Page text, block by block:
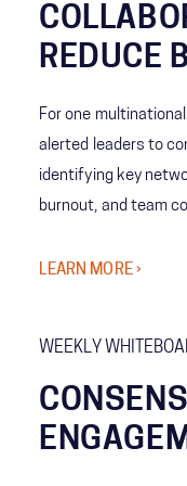
REDUCE
For one
alerted leaders to
identifying key
burnout, and team
leaders to
burnout.
LEARN MORE ›
WEEKLY